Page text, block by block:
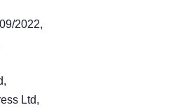
2022,
Ltd,